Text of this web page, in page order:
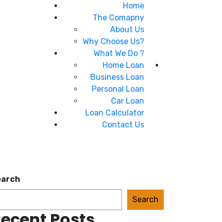
Home
The Comapny
About Us
Why Choose Us?
What We Do ?
Home Loan
Business Loan
Personal Loan
Car Loan
Loan Calculator
Contact Us
Search